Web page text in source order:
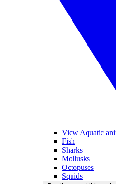
View Aquatic
Fish
Sharks
Mollusks
Octopuses
Squids